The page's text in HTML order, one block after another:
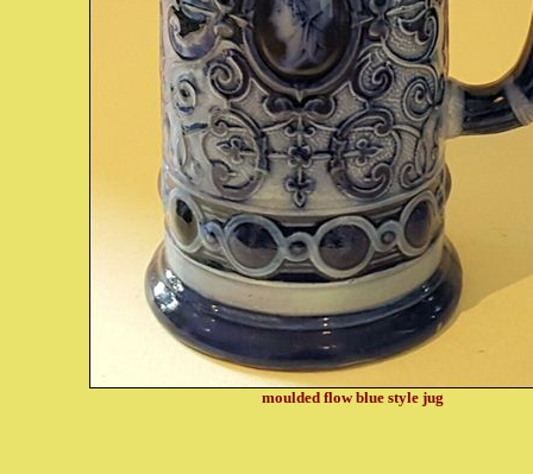
moulded flow blue style jug